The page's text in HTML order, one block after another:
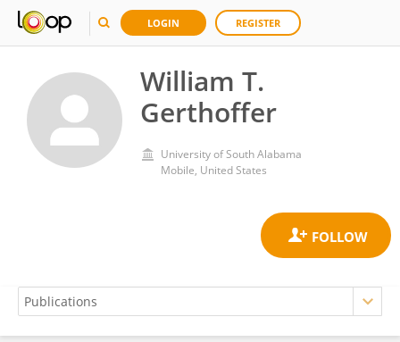
LOGIN REGISTER
William T.
Gerthoffer
University of South Alabama
Mobile, United States